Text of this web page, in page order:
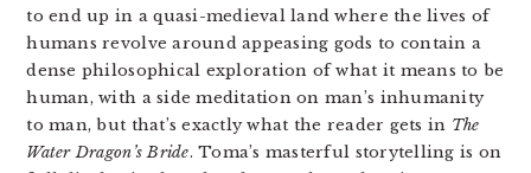
to end up in a quasi-medieval land where the lives of
humans revolve around appeasing gods to contain a
dense philosophical exploration of what it means to be
human, with a side meditation on man’s inhumanity
to man, but that’s exactly what the reader gets in The
Water Dragon’s Bride. Toma’s masterful storytelling is on